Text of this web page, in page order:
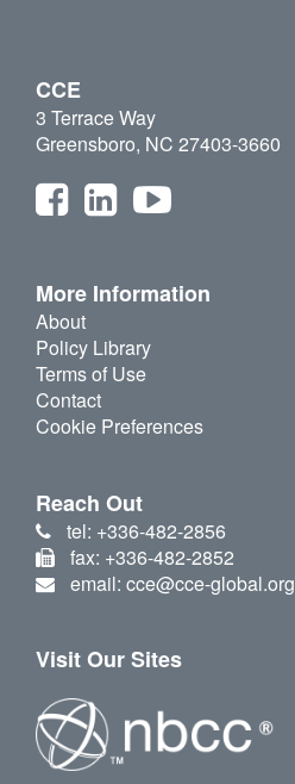
CCE
3 Terrace Way
Greensboro, NC 27403-3660
More Information
About
Policy Library
Terms of Use
Contact
Cookie Preferences
Reach Out
tel: +336-482-2856
fax: +336-482-2852
email: cce@cce-global.org
Visit Our Sites